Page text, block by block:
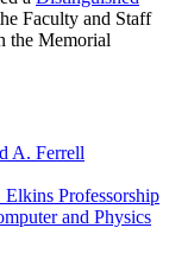
Faculty and Staff
the Memorial
A. Ferrell
Professorship
and Physics